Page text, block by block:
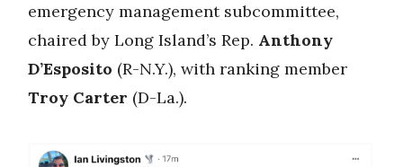
emergency management subcommittee,
chaired by Long Island’s Rep. Anthony
D’Esposito (R-N.Y.), with ranking member
Troy Carter (D-La.).